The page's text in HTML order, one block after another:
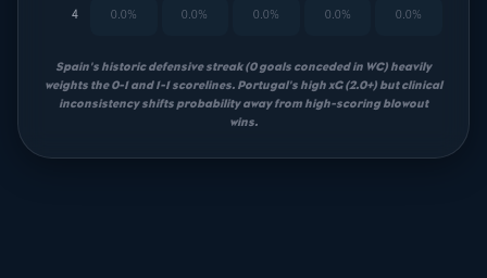
4 0.0% 0.0% 0.0% 0.0% 0.0%
Spain's historic defensive streak (0 goals conceded in WC) heavily
weights the 0-1 and 1-1 scorelines. Portugal's high xG (2.0+) but clinical
inconsistency shifts probability away from high-scoring blowout
wins.